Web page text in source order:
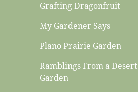
Grafting Dragonfruit
My Gardener Says
Plano Prairie Garden
Ramblings From a Desert
Garden